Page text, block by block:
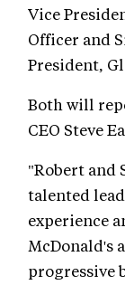
Vice
Officer and
President,
Both will
CEO Steve
"Robert and
talented
experience
McDonald's
progressive